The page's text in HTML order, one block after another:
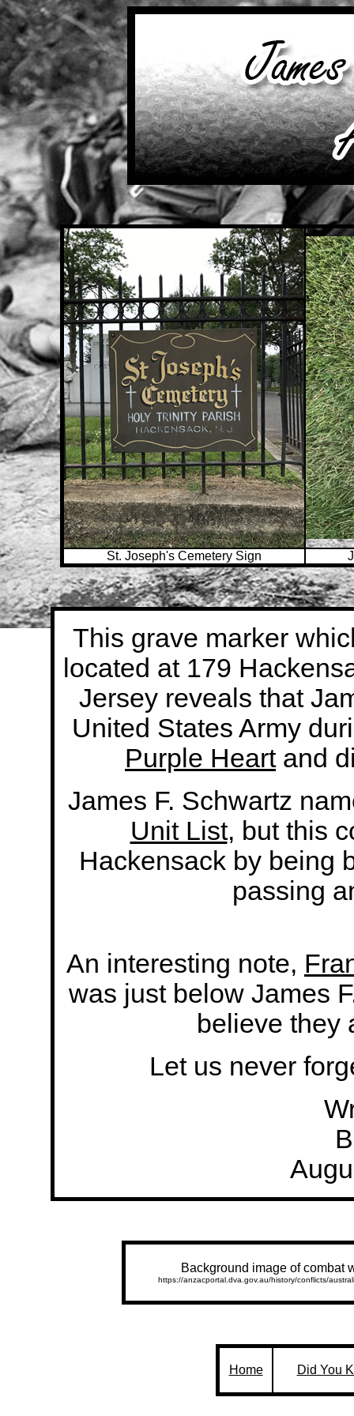
St. Joseph's Cemetery Sign
This grave marker
located at 179
Jersey reveals that
United States Army
Purple Heartand
James F. Schwartz
Unit List, but this
Hackensack by being
passing
An interesting note,
was just below James
believe they
Let us never
Background image of combat
https://anzacportal.dva.gov.au/history/conflicts/
Home Did You